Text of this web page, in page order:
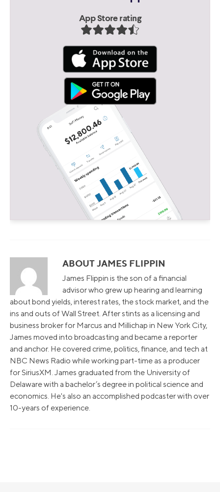
App Store rating
ABOUT JAMES FLIPPIN
James Flippin is the son of a financial
advisor who grew up hearing and learning
about bond yields, interest rates, the stock market, and the
ins and outs of Wall Street. After stints as a licensing and
business broker for Marcus and Millichap in New York City,
James moved into broadcasting and became a reporter
and anchor. He covered crime, politics, finance, and tech at
NBC News Radio while working part-time as a producer
for SiriusXM. James graduated from the University of
Delaware with a bachelor’s degree in political science and
economics. He's also an accomplished podcaster with over
10-years of experience.